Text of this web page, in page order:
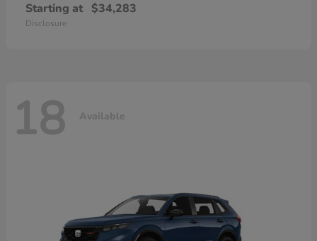
Starting at $34,283
Disclosure
18 Available